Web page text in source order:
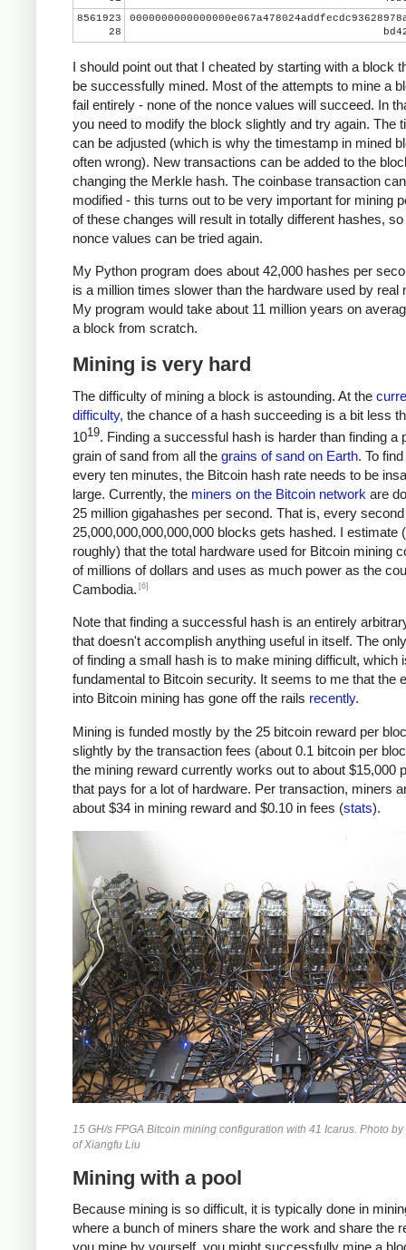
8561923
28
I should point out that I cheated by starting with a block
be successfully mined. Most of the attempts to mine a
fail entirely - none of the nonce values will succeed. In
you need to modify the block slightly and try again. The
can be adjusted (which is why the timestamp in mined
often wrong). New transactions can be added to the
changing the Merkle hash. The coinbase transaction
modified - this turns out to be very important for mining
of these changes will result in totally different hashes, so
nonce values can be tried again.
My Python program does about 42,000 hashes per
is a million times slower than the hardware used by real
My program would take about 11 million years on
a block from scratch.
Mining is very hard
The difficulty of mining a block is astounding. At the
difficulty, the chance of a hash succeeding is a bit less
1019. Finding a successful hash is harder than finding a
grain of sand from all the grains of sand on Earth. To
every ten minutes, the Bitcoin hash rate needs to be
large. Currently, the miners on the Bitcoin network are
25 million gigahashes per second. That is, every
25,000,000,000,000,000 blocks gets hashed. I estimate
roughly) that the total hardware used for Bitcoin mining
of millions of dollars and uses as much power as the
Cambodia. [6]
Note that finding a successful hash is an entirely
that doesn't accomplish anything useful in itself. The
of finding a small hash is to make mining difficult, which
fundamental to Bitcoin security. It seems to me that the
into Bitcoin mining has gone off the rails recently.
Mining is funded mostly by the 25 bitcoin reward per
slightly by the transaction fees (about 0.1 bitcoin per
the mining reward currently works out to about $15,000
that pays for a lot of hardware. Per transaction, miners
about $34 in mining reward and $0.10 in fees (stats).
15 GH/s FPGA Bitcoin mining configuration with 41 Icarus. Photo
of Xiangfu Liu
Mining with a pool
Because mining is so difficult, it is typically done in
where a bunch of miners share the work and share the